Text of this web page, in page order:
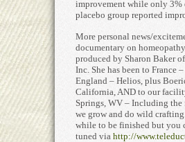
improvement while only 3%
placebo group reported
More personal news/
documentary on
produced by Sharon Baker
Inc. She has been to France
England – Helios, plus
California, AND to our
Springs, WV – Including the
we grow and do wild
while to be finished but you
tuned via http://